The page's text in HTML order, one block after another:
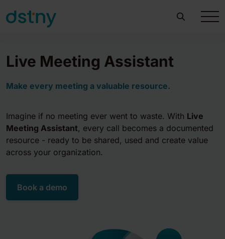
Live Meeting Assistant
Make every meeting a valuable resource.
Imagine if no meeting ever went to waste. With Live
Meeting Assistant, every call becomes a documented
resource - ready to be shared, used and create value
across your organization.
Book a demo